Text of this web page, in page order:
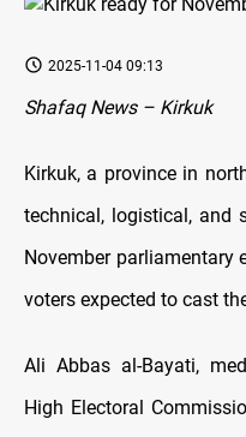
2025-11-04 09:13
Shafaq News – Kirkuk
Kirkuk, a province in
technical, logistical, and
November parliamentary
voters expected to cast
Ali Abbas al-Bayati,
High Electoral